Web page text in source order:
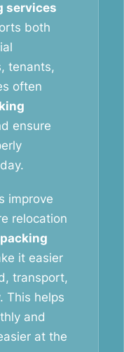
services
both
tenants,
often
ensure
improve
relocation
packing
it easier
transport,
This helps
and
at the